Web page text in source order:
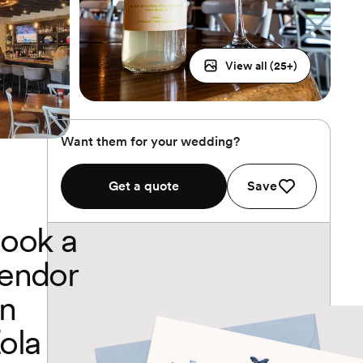
View all (25+)
Want them for your wedding?
Get a quote Save
a